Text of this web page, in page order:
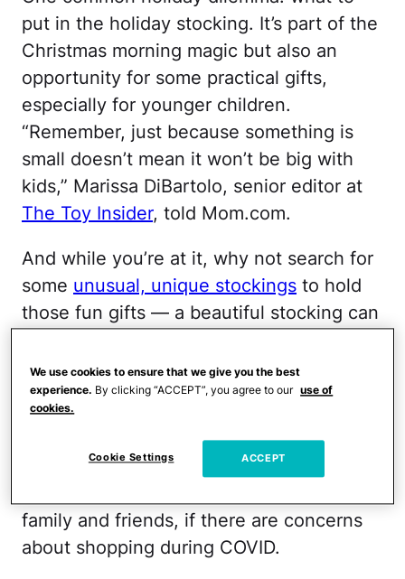
put in the holiday stocking. It’s part of the
Christmas morning magic but also an
opportunity for some practical gifts,
especially for younger children.
“Remember, just because something is
small doesn’t mean it won’t be big with
kids,” Marissa DiBartolo, senior editor at
The Toy Insider, told Mom.com.
And while you’re at it, why not search for
some unusual, unique stockings to hold
those fun gifts — a beautiful stocking can
generations.
Here are some ideas for all types of
stocking stuffers for vario us aged
children. And the best part — all of these
family and friends, if there are concerns
about shopping during COVID.
We use cookies to ensure that we give you the best
experience. By clicking “ACCEPT”, you agree to our use of
cookies.
Cookie Settings ACCEPT